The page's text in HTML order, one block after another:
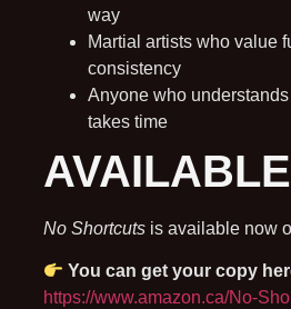
way
Martial artists who value
consistency
Anyone who
takes time
No Shortcutsis available now
You can get your copy
https://www.amazon.ca/No-